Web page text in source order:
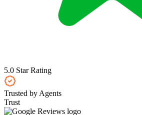
5.0 Star Rating
Trusted by Agents
Trust